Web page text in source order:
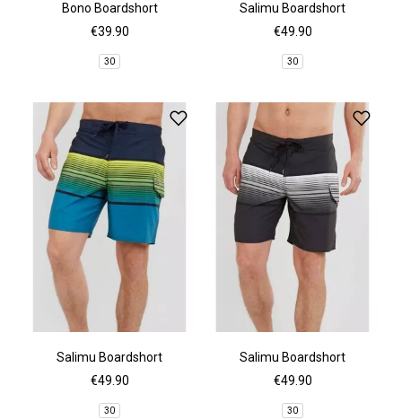
Bono Boardshort
€39.90
30
Salimu Boardshort
€49.90
30
Salimu Boardshort
€49.90
30
Salimu Boardshort
€49.90
30